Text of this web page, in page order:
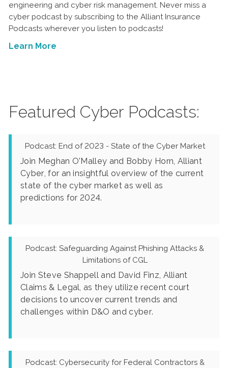
engineering and cyber risk management. Never miss a
cyber podcast by subscribing to the Alliant Insurance
Podcasts wherever you listen to podcasts!
Learn More
Featured Cyber Podcasts:
Podcast: End of 2023 - State of the Cyber Market
Join Meghan O’Malley and Bobby Horn, Alliant
Cyber, for an insightful overview of the current
state of the cyber market as well as
predictions for 2024.
Podcast: Safeguarding Against Phishing Attacks &
Limitations of CGL
Join Steve Shappell and David Finz, Alliant
Claims & Legal, as they utilize recent court
decisions to uncover current trends and
challenges within D&O and cyber.
Podcast: Cybersecurity for Federal Contractors &